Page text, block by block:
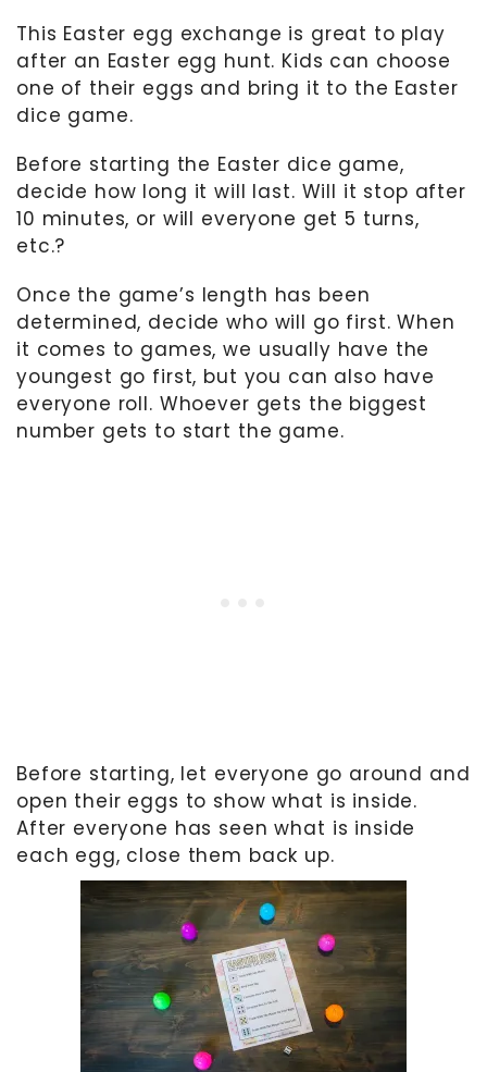
This Easter egg exchange is great to play
after an Easter egg hunt. Kids can choose
one of their eggs and bring it to the Easter
dice game.
Before starting the Easter dice game,
decide how long it will last. Will it stop after
10 minutes, or will everyone get 5 turns,
etc.?
Once the game’s length has been
determined, decide who will go first. When
it comes to games, we usually have the
youngest go first, but you can also have
everyone roll. Whoever gets the biggest
number gets to start the game.
Before starting, let everyone go around and
open their eggs to show what is inside.
After everyone has seen what is inside
each egg, close them back up.